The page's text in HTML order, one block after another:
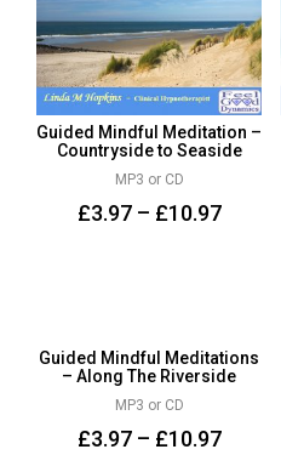
Guided Mindful Meditation –
Countryside to Seaside
MP3 or CD
£3.97– £10.97
Guided Mindful Meditations
– Along The Riverside
MP3 or CD
£3.97– £10.97